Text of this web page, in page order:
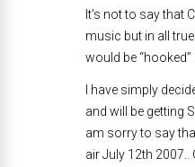
It’s not to say that
music but in all
would be
I have simply
and will be getting
am sorry to say
air July 12th 2007..